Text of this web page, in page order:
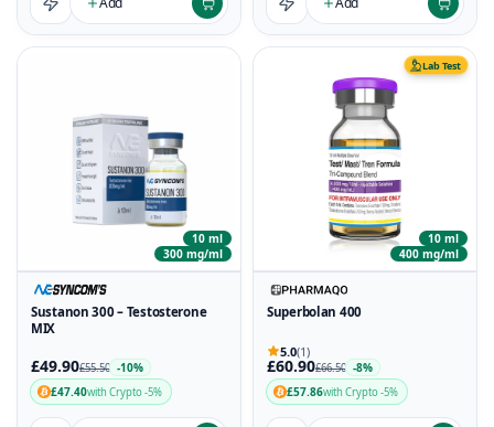
10 ml
300 mg/ml
Sustanon 300 – Testosterone
MIX
£49.90£55.50 -10%
£47.40with Crypto -5%
Lab Test
10 ml
400 mg/ml
Superbolan 400
5.0(1)
£60.90£66.50 -8%
£57.86with Crypto -5%